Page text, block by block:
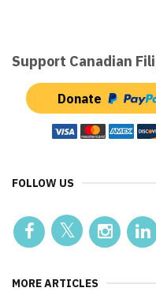
Support Canadian
Donate
FOLLOW US
MORE ARTICLES